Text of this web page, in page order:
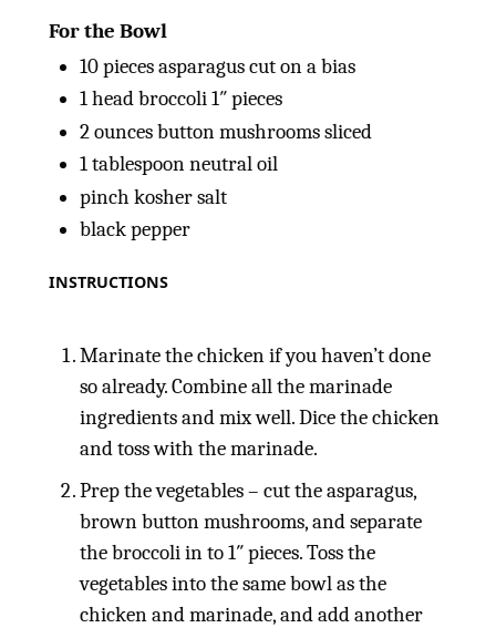
For the Bowl
10pieces asparagus cut on a bias
1head broccoli 1″ pieces
2ouncesbutton mushrooms sliced
1 tablespoonneutral oil
pinch kosher salt
black pepper
INSTRUCTIONS
Marinate the chicken if you haven’t done
so already. Combine all the marinade
ingredients and mix well. Dice the chicken
and toss with the marinade.
Prep the vegetables – cut the asparagus,
brown button mushrooms, and separate
the broccoli in to 1″ pieces. Toss the
vegetables into the same bowl as the
chicken and marinade, and add another